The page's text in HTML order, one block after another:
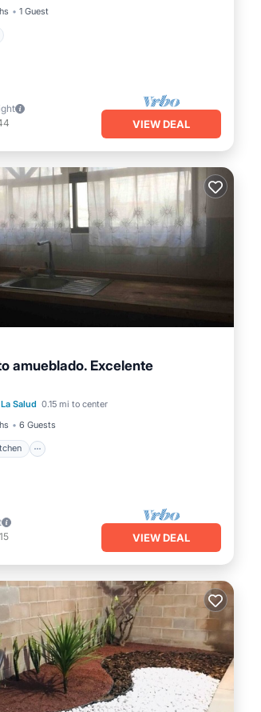
1 Guest
VIEW DEAL
amueblado. Excelente
La Salud 0.15 mi to center
6 Guests
VIEW DEAL